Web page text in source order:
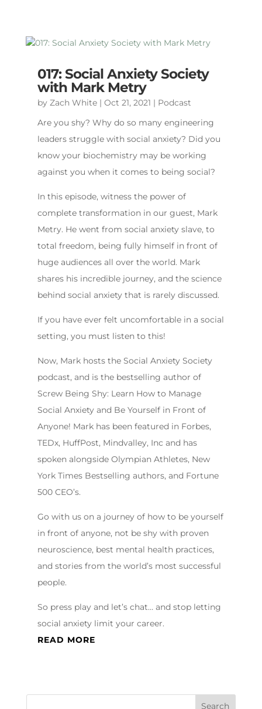
017: Social Anxiety Society
with Mark Metry
by Zach White| Oct 21, 2021 | Podcast
Are you shy? Why do so many engineering
leaders struggle with social anxiety? Did you
know your biochemistry may be working
against you when it comes to being social?
In this episode, witness the power of
complete transformation in our guest, Mark
Metry. He went from social anxiety slave, to
total freedom, being fully himself in front of
huge audiences all over the world. Mark
shares his incredible journey, and the science
behind social anxiety that is rarely discussed.
If you have ever felt uncomfortable in a social
setting, you must listen to this!
Now, Mark hosts the Social Anxiety Society
podcast, and is the bestselling author of
Screw Being Shy: Learn How to Manage
Social Anxiety and Be Yourself in Front of
Anyone! Mark has been featured in Forbes,
TEDx, HuffPost, Mindvalley, Inc and has
spoken alongside Olympian Athletes, New
York Times Bestselling authors, and Fortune
500 CEO’s.
Go with us on a journey of how to be yourself
in front of anyone, not be shy with proven
neuroscience, best mental health practices,
and stories from the world’s most successful
people.
So press play and let’s chat… and stop letting
social anxiety limit your career.
READ MORE